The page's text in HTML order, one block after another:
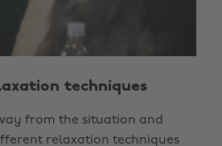
techniques
from the situation and
relaxation techniques